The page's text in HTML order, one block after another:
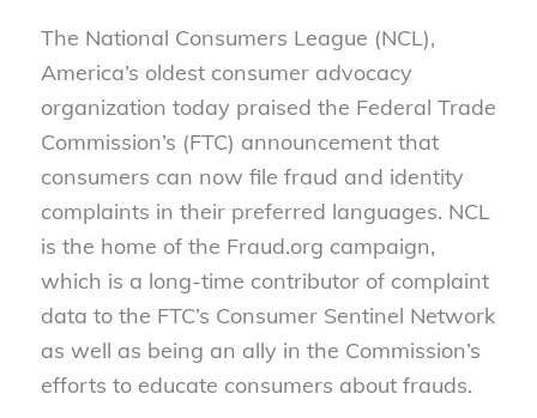
The National Consumers League (NCL),
America’s oldest consumer advocacy
organization today praised the Federal Trade
Commission’s (FTC) announcement that
consumers can now file fraud and identity
complaints in their preferred languages. NCL
is the home of the Fraud.org campaign,
which is a long-time contributor of complaint
data to the FTC’s Consumer Sentinel Network
as well as being an ally in the Commission’s
efforts to educate consumers about frauds.